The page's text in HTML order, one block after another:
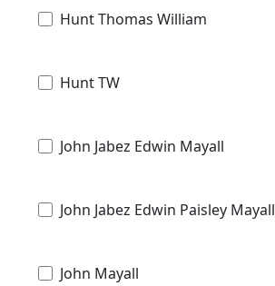
Hunt Thomas William
Hunt TW
John Jabez Edwin Mayall
John Jabez Edwin Paisley Mayall
John Mayall